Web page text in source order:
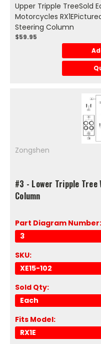
Upper Tripple TreeSold
Motorcycles
Steering Column
$59.95
Zongshen
#3 - Lower Tripple
Column
Part Diagram Number:
3
SKU:
XE15-102
Sold Qty:
Each
Fits Model:
RX1E